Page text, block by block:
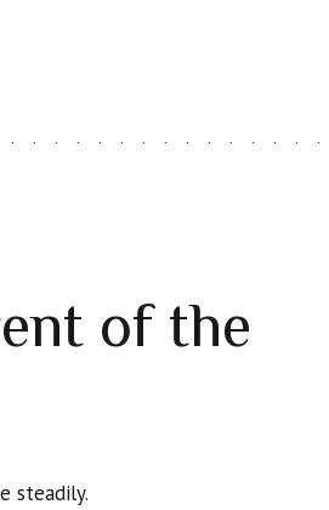
of the
steadily.